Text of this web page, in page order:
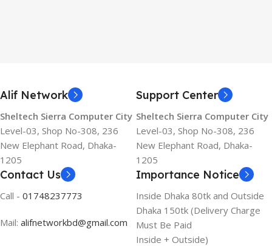
Alif Network
Sheltech Sierra Computer City
Level-03, Shop No-308, 236
New Elephant Road, Dhaka-
1205
Support Center
Sheltech Sierra Computer City
Level-03, Shop No-308, 236
New Elephant Road, Dhaka-
1205
Contact Us
Call - 01748237773
Mail: alifnetworkbd@gmail.com
Importance Notice
Inside Dhaka 80tk and Outside
Dhaka 150tk (Delivery Charge
Must Be Paid
Inside + Outside)